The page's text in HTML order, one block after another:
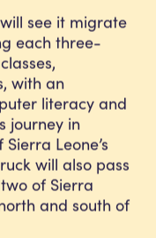
see it migrate
each three-
with an
literacy and
journey in
Leone’s
will also pass
of Sierra
and south of